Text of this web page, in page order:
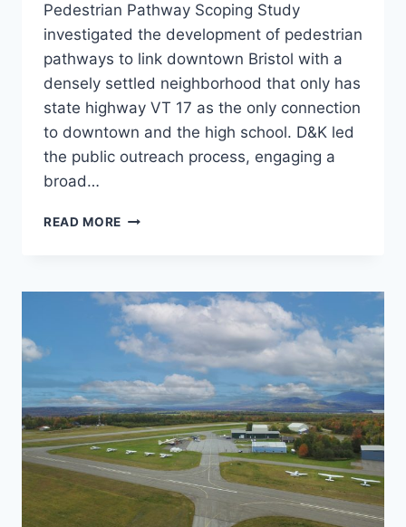
Pedestrian Pathway Scoping Study
investigated the development of pedestrian
pathways to link downtown Bristol with a
densely settled neighborhood that only has
state highway VT 17 as the only connection
to downtown and the high school. D&K led
the public outreach process, engaging a
broad…
READ MORE BRISTOL
STUDY